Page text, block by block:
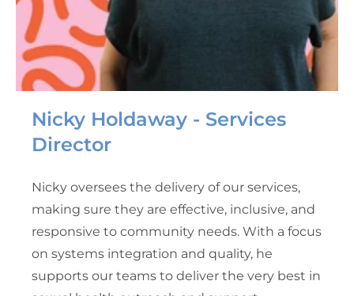
Nicky Holdaway - Services
Director
Nicky oversees the delivery of our services,
making sure they are effective, inclusive, and
responsive to community needs. With a focus
on systems integration and quality, he
supports our teams to deliver the very best in